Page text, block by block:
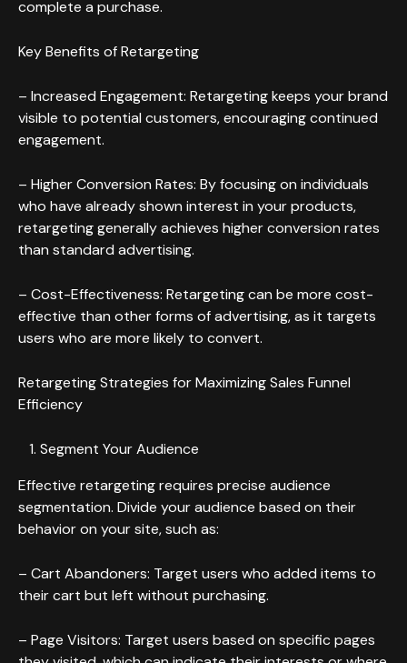
complete a purchase.
Key Benefits of Retargeting
– Increased Engagement: Retargeting keeps your brand
visible to potential customers, encouraging continued
engagement.
– Higher Conversion Rates: By focusing on individuals
who have already shown interest in your products,
retargeting generally achieves higher conversion rates
than standard advertising.
– Cost-Effectiveness: Retargeting can be more cost-
effective than other forms of advertising, as it targets
users who are more likely to convert.
Retargeting Strategies for Maximizing Sales Funnel
Efficiency
Segment Your Audience
Effective retargeting requires precise audience
segmentation. Divide your audience based on their
behavior on your site, such as:
– Cart Abandoners: Target users who added items to
their cart but left without purchasing.
– Page Visitors: Target users based on specific pages